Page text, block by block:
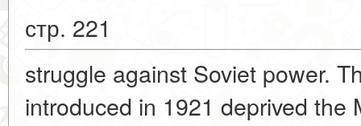
стр. 221
struggle against Soviet power.
introduced in 1921 deprived the